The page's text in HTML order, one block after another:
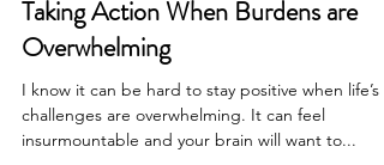
Nov 29, 2022
3 min read
Taking Action When Burdens are
Overwhelming
I know it can be hard to stay positive when life’s